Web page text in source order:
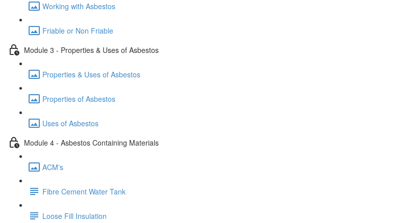
Working with Asbestos
Friable or Non Friable
Module 3 - Properties & Uses of Asbestos
Properties & Uses of Asbestos
Properties of Asbestos
Uses of Asbestos
Module 4 - Asbestos Containing Materials
ACM's
Fibre Cement Water Tank
Loose Fill Insulation